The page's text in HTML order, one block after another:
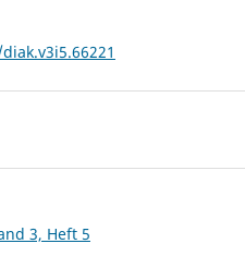
3, Heft 5